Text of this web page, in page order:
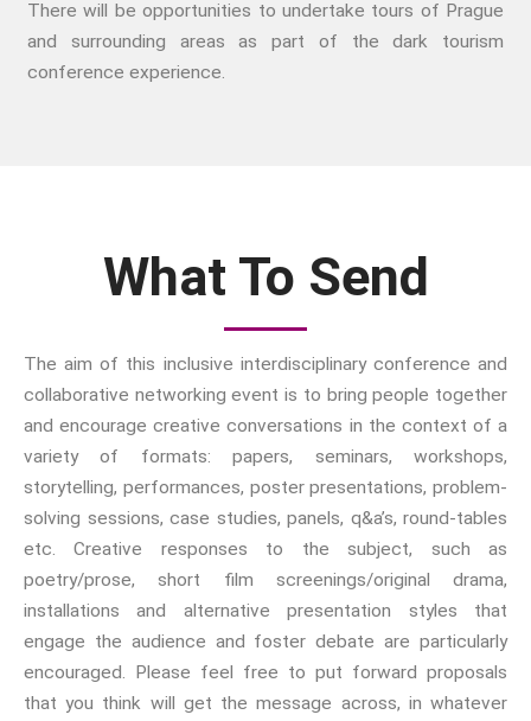
Abstracts and Papers
We have an exciting array of
publishing collaborations
through which we are growing
the interdisciplinary
dissemination of all our
conversations.
Inter/Connexions is our own
publishing house, home to over
300 curated titles from the
Inter-Disciplinary Press.
There will be opportunities to undertake tours of Prague
and surrounding areas as part of the dark tourism
conference experience.
What To Send
The aim of this inclusive interdisciplinary conference and
collaborative networking event is to bring people together
and encourage creative conversations in the context of a
variety of formats: papers, seminars, workshops,
storytelling, performances, poster presentations, problem-
solving sessions, case studies, panels, q&a’s, round-tables
etc. Creative responses to the subject, such as
poetry/prose, short film screenings/original drama,
installations and alternative presentation styles that
engage the audience and foster debate are particularly
encouraged. Please feel free to put forward proposals
that you think will get the message across, in whatever